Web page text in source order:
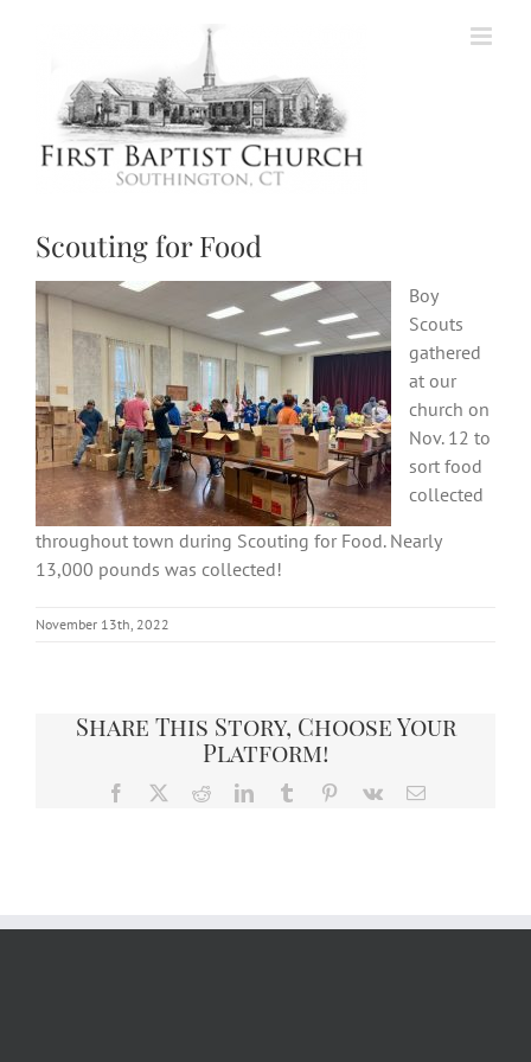
Scouting for Food
Boy
Scouts
gathered
at our
church on
Nov. 12 to
sort food
collected
throughout town during Scouting for Food. Nearly
13,000 pounds was collected!
November 13th, 2022
Share This Story, Choose Your
Platform!
Facebook RedditLinkedInTumblr Pinterest
Vk Email